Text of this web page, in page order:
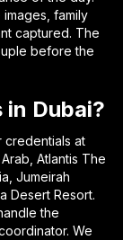
family
captured. The
before the
in Dubai?
at
Atlantis The
Jumeirah
Desert Resort.
the
We